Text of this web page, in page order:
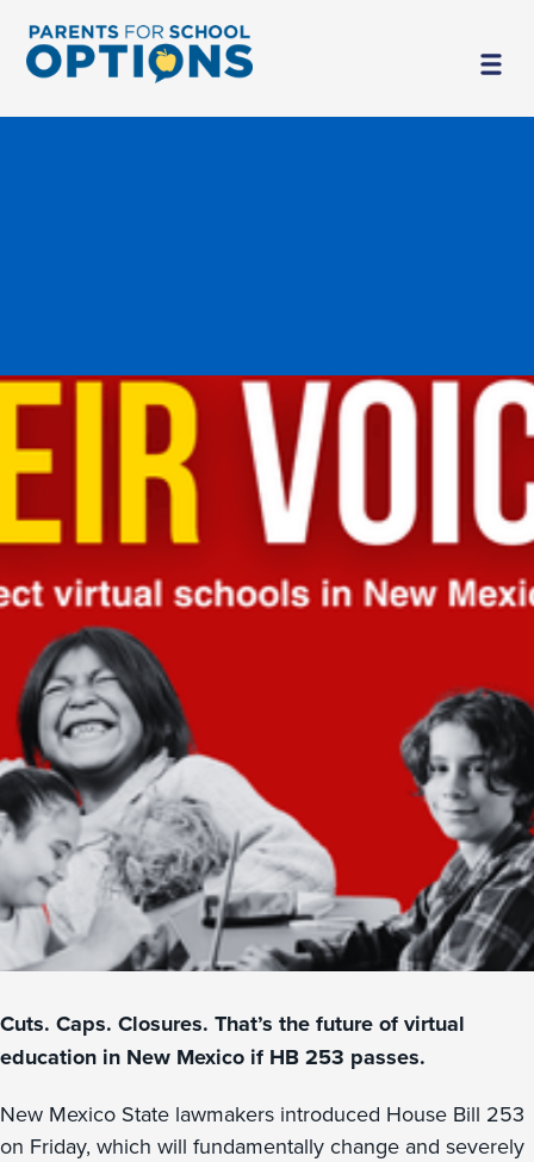
Cuts. Caps. Closures. That’s the future of virtual
education in New Mexico if HB 253 passes.
New Mexico State lawmakers introduced House Bill 253
on Friday, which will fundamentally change and severely